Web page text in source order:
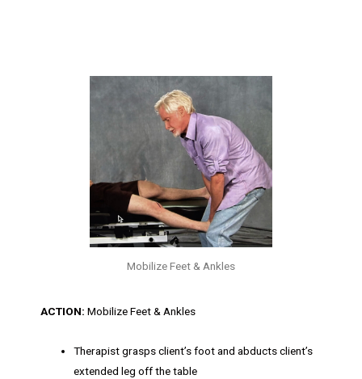
Mobilize Feet & Ankles
ACTION: Mobilize Feet & Ankles
Therapist grasps client’s foot and abducts client’s
extended leg off the table